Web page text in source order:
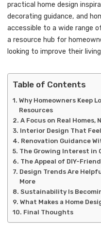
practical home design
decorating guidance, and
accessible to a wide range
a resource hub for
looking to improve their
Table of Contents
Why Homeowners Keep
Resources
A Focus on Real Homes,
Interior Design That
Renovation Guidance
The Growing Interest in
The Appeal of DIY-
Design Trends Are
More
Sustainability Is
What Makes a Home
Final Thoughts